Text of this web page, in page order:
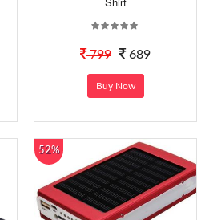
799 689
Buy Now
52%